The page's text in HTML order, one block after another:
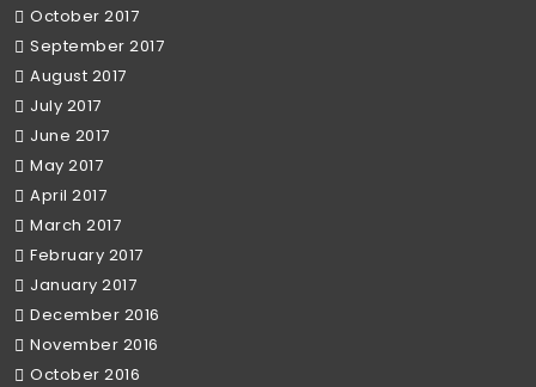
October 2017
September 2017
August 2017
July 2017
June 2017
May 2017
April 2017
March 2017
February 2017
January 2017
December 2016
November 2016
October 2016